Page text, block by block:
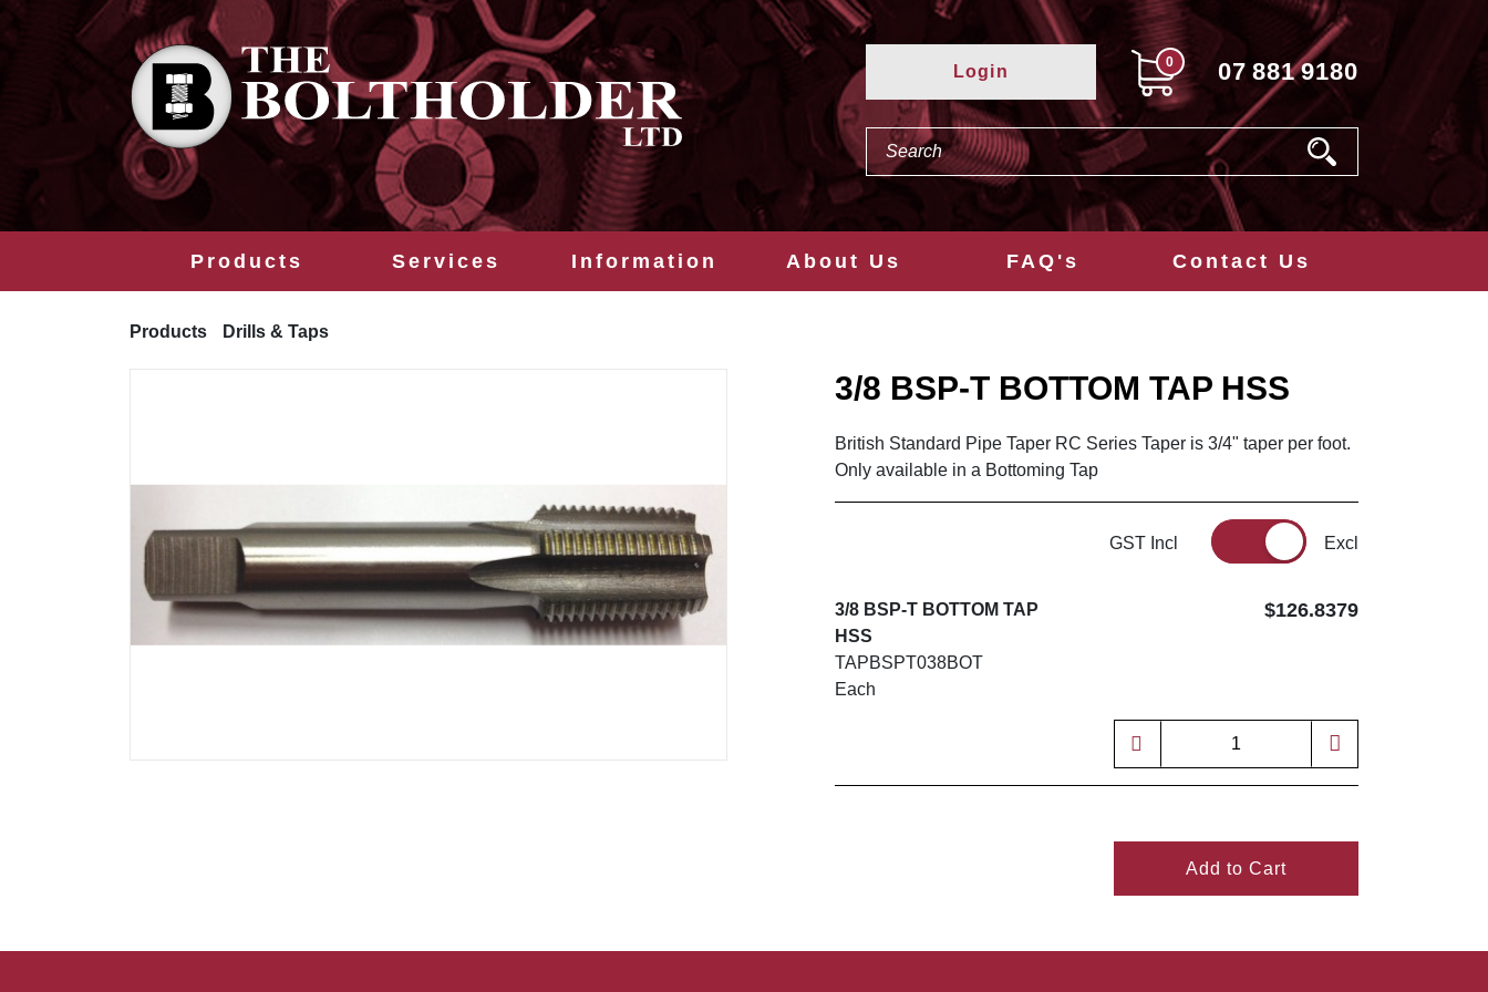
Login 0 07 881 9180
Products Services Information About Us FAQ's Contact Us
Products Drills & Taps
3/8 BSP-T BOTTOM TAP HSS
British Standard Pipe Taper RC Series Taper is 3/4" taper per foot.
Only available in a Bottoming Tap
GST Incl Excl
3/8 BSP-T BOTTOM TAP
HSS
TAPBSPT038BOT
Each
$126.8379
Add to Cart